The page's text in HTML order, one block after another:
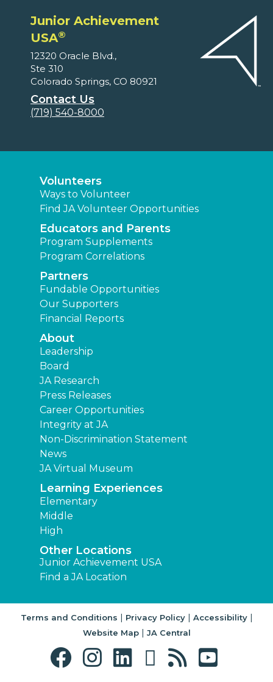
Junior Achievement
USA®
12320 Oracle Blvd.,
Ste 310
Colorado Springs, CO 80921
Contact Us
(719) 540-8000
Volunteers
Ways to Volunteer
Find JA Volunteer Opportunities
Educators and Parents
Program Supplements
Program Correlations
Partners
Fundable Opportunities
Our Supporters
Financial Reports
About
Leadership
Board
JA Research
Press Releases
Career Opportunities
Integrity at JA
Non-Discrimination Statement
News
JA Virtual Museum
Learning Experiences
Elementary
Middle
High
Other Locations
Junior Achievement USA
Find a JA Location
Terms and Conditions | Privacy Policy| Accessibility|
Website Map| JA Central